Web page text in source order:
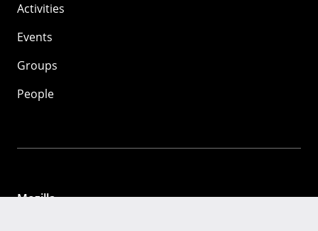
Activities
Events
Groups
People
Mozilla